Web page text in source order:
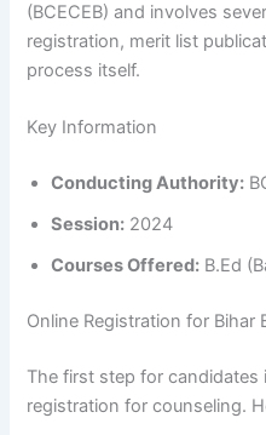
(BCECEB) and involves
registration, merit list
process itself.
Key Information
Conducting Authority:
Session: 2024
Courses Offered: B.Ed
Online Registration for Bihar
The first step for
registration for counseling.